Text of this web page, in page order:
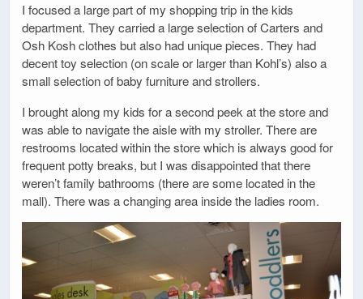
I focused a large part of my shopping trip in the kids
department. They carried a large selection of Carters and
Osh Kosh clothes but also had unique pieces. They had
decent toy selection (on scale or larger than Kohl’s) also a
small selection of baby furniture and strollers.
I brought along my kids for a second peek at the store and
was able to navigate the aisle with my stroller. There are
restrooms located within the store which is always good for
frequent potty breaks, but I was disappointed that there
weren’t family bathrooms (there are some located in the
mall). There was a changing area inside the ladies room.